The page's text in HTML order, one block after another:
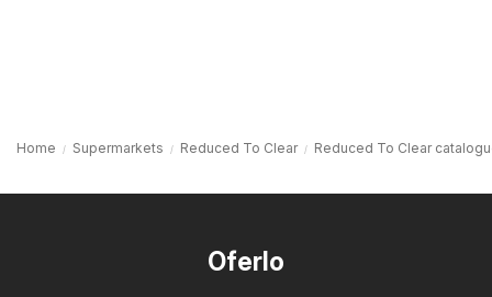
Home Supermarkets Reduced To Clear Reduced To Clear
Oferlo